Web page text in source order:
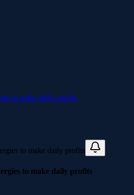
to make daily profits
to make daily profits